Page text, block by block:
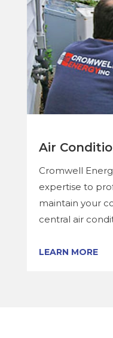
Air
Cromwell
expertise to
maintain your
central air
LEARN MORE